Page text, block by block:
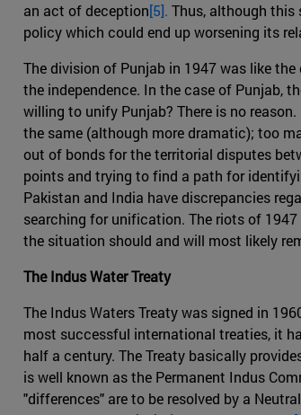
an act of deception[5]. Thus, although this
policy which could end up worsening its
The division of Punjab in 1947 was like
the independence. In the case of Punjab,
willing to unify Punjab? There is no
the same (although more dramatic); too
out of bonds for the territorial disputes
points and trying to find a path for
Pakistan and India have discrepancies
searching for unification. The riots of
the situation should and will most likely
The Indus Water Treaty
The Indus Waters Treaty was signed in
most successful international treaties, it
half a century. The Treaty basically
is well known as the Permanent Indus
"differences" are to be resolved by a